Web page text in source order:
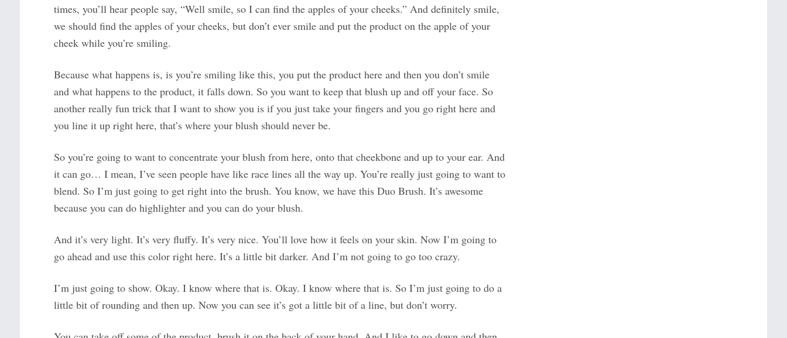
times, you’ll hear people say, “Well smile, so I can find the apples of your cheeks.” And definitely smile,
we should find the apples of your cheeks, but don’t ever smile and put the product on the apple of your
cheek while you’re smiling.
Because what happens is, is you’re smiling like this, you put the product here and then you don’t smile
and what happens to the product, it falls down. So you want to keep that blush up and off your face. So
another really fun trick that I want to show you is if you just take your fingers and you go right here and
you line it up right here, that’s where your blush should never be.
So you’re going to want to concentrate your blush from here, onto that cheekbone and up to your ear. And
it can go… I mean, I’ve seen people have like race lines all the way up. You’re really just going to want to
blend. So I’m just going to get right into the brush. You know, we have this Duo Brush. It’s awesome
because you can do highlighter and you can do your blush.
And it’s very light. It’s very fluffy. It’s very nice. You’ll love how it feels on your skin. Now I’m going to
go ahead and use this color right here. It’s a little bit darker. And I’m not going to go too crazy.
I’m just going to show. Okay. I know where that is. Okay. I know where that is. So I’m just going to do a
little bit of rounding and then up. Now you can see it’s got a little bit of a line, but don’t worry.